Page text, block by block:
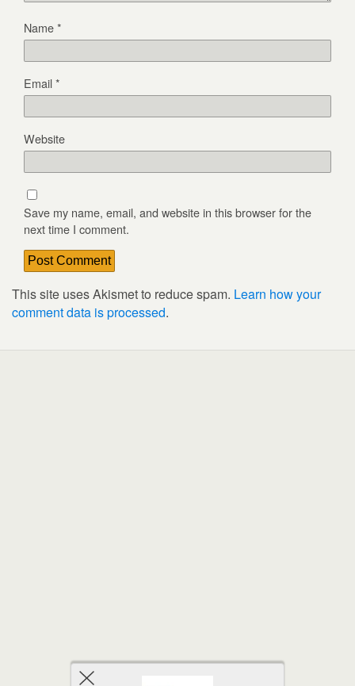
Name*
Email*
Website
Save my name, email, and website in this browser for the
next time I comment.
This site uses Akismet to reduce spam. Learn how your
comment data is processed.